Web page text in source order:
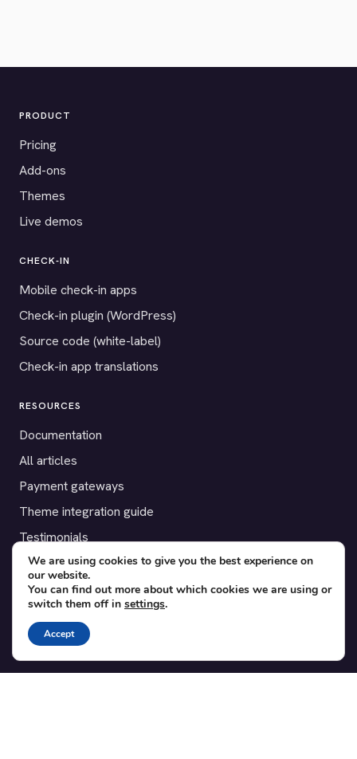
PRODUCT
Pricing
Add-ons
Themes
Live demos
CHECK-IN
Mobile check-in apps
Check-in plugin (WordPress)
Source code (white-label)
Check-in app translations
RESOURCES
Documentation
All articles
Payment gateways
Theme integration guide
Testimonials
SUPPORT
Contact
Blog
Translations
We are using cookies to give you the best experience on
our website.
You can find out more about which cookies we are using or
switch them off in settings.
Accept